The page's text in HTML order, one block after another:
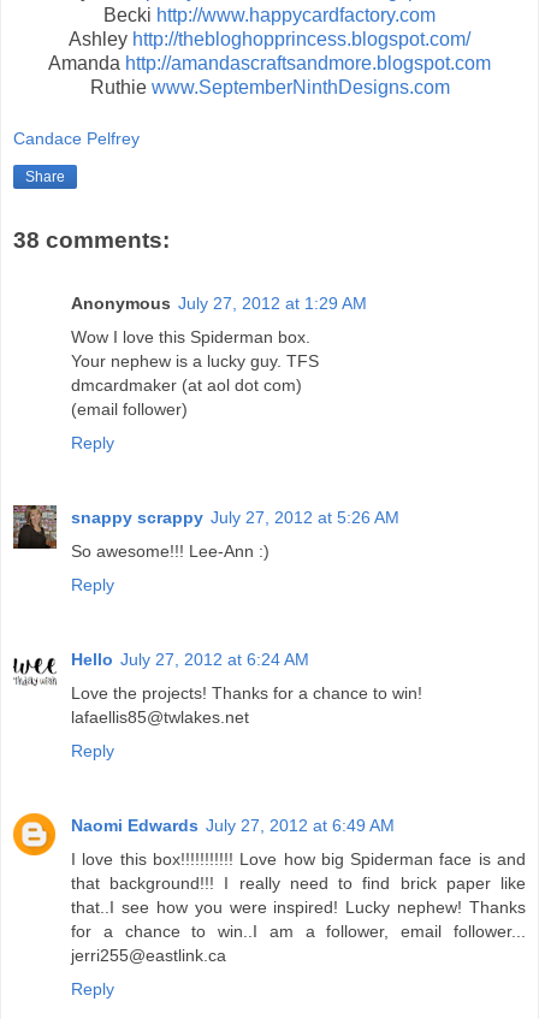
Becki http://www.happycardfactory.com
Ashley http://thebloghopprincess.blogspot.com/
Amanda http://amandascraftsandmore.blogspot.com
Ruthie www.SeptemberNinthDesigns.com
Candace Pelfrey
Share
38 comments:
Anonymous July 27, 2012 at 1:29 AM
Wow I love this Spiderman box.
Your nephew is a lucky guy. TFS
dmcardmaker (at aol dot com)
(email follower)
Reply
snappy scrappy July 27, 2012 at 5:26 AM
So awesome!!! Lee-Ann :)
Reply
Hello July 27, 2012 at 6:24 AM
Love the projects! Thanks for a chance to win!
lafaellis85@twlakes.net
Reply
Naomi Edwards July 27, 2012 at 6:49 AM
I love this box!!!!!!!!!!! Love how big Spiderman face is and
that background!!! I really need to find brick paper like
that..I see how you were inspired! Lucky nephew! Thanks
for a chance to win..I am a follower, email follower...
jerri255@eastlink.ca
Reply